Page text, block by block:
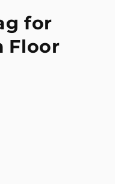
for
Floor